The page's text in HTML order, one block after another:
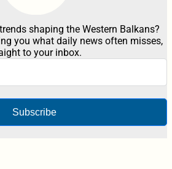
shaping the Western Balkans?
you what daily news often misses,
to your inbox.
Subscribe